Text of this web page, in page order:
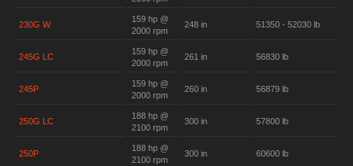
230G W
159 hp @
2000 rpm
248 in 51350 - 52030 lb
245G LC
159 hp @
2000 rpm
261 in 56830 lb
245P
159 hp @
2000 rpm
260 in 56879 lb
250G LC
188 hp @
2100 rpm
300 in 57800 lb
250P
188 hp @
2100 rpm
300 in 60600 lb